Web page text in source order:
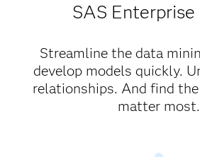
SAS
Streamline the data
develop models quickly.
relationships. And find
matter most.